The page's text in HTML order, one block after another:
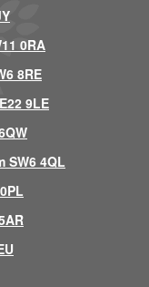
0RA
8RE
9LE
SW6 4QL